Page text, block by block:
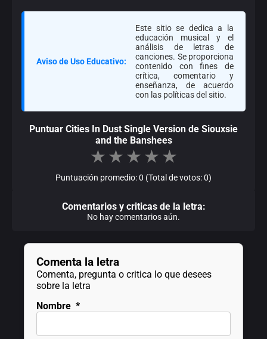
Aviso de Uso Educativo:
Este sitio se dedica a la
educación musical y el
análisis de letras de
canciones. Se proporciona
contenido con fines de
crítica, comentario y
enseñanza, de acuerdo
con las políticas del sitio.
Puntuar Cities In Dust Single Version de Siouxsie
and the Banshees
★ ★ ★ ★ ★
Puntuación promedio: 0 (Total de votos: 0)
Comentarios y criticas de la letra:
No hay comentarios aún.
Comenta la letra
Comenta, pregunta o critica lo que desees
sobre la letra
Nombre *